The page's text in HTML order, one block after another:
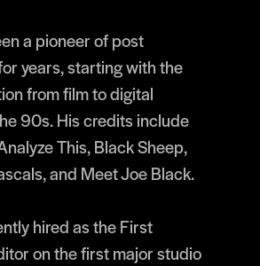
a pioneer of post
years, starting with the
from film to digital
90s. His credits include
This, Black Sheep,
and Meet Joe Black.
hired as the First
on the first major studio